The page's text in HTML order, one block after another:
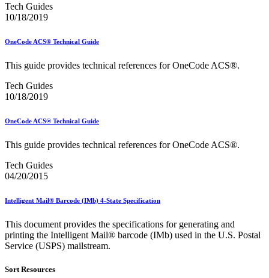
February 2021 Releases
February 2022 Releases
February 2025 Releases
Find a Form
Folded Self-Mailer
Full-Service Assessments
Full-Service Report Testing: Service Type Identifier (STID)
Getting Started with Business Mail
Guide test
Guide to the My Products Portal
Guide to the My Products Portal
Guide to Promotions & Incentives Program
Industry Alerts and Notices
Industry Events
Industry Forum Webinars and Presentations
Industry Resource Guide
Tech Guides
10/18/2019
OneCode ACS® Technical Guide
This guide provides technical references for OneCode ACS®.
Tech Guides
10/18/2019
OneCode ACS® Technical Guide
This guide provides technical references for OneCode ACS®.
Tech Guides
04/20/2015
Intelligent Mail® Barcode (IMb) 4-State Specification
This document provides the specifications for generating and
printing the Intelligent Mail® barcode (IMb) used in the U.S. Postal
Service (USPS) mailstream.
Sort Resources